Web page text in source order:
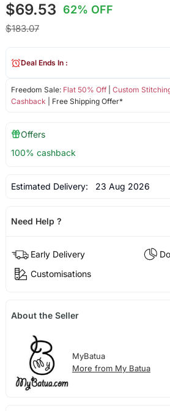
$69.53 62% OFF
$183.07
Freedom Sale: Flat 50% Off| Custom
Cashback | Free Shipping Offer*
Deal Ends In :
Offers
100% cashback
Estimated Delivery: 23 Aug 2026
Need Help ?
Early Delivery
Customisations
About the Seller
MyBatua
More from My Batua